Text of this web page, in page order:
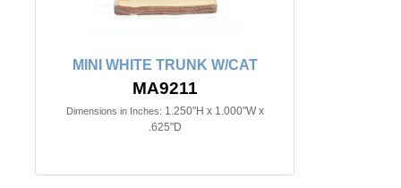
MINI WHITE TRUNK W/CAT
MA9211
Dimensions in Inches: 1.250"H x 1.000"W x
.625"D